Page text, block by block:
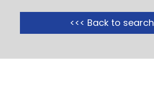
<<< Back to search